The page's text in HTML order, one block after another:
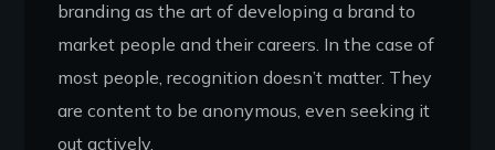
branding as the art of developing a brand to
market people and their careers. In the case of
most people, recognition doesn’t matter. They
are content to be anonymous, even seeking it
out actively.